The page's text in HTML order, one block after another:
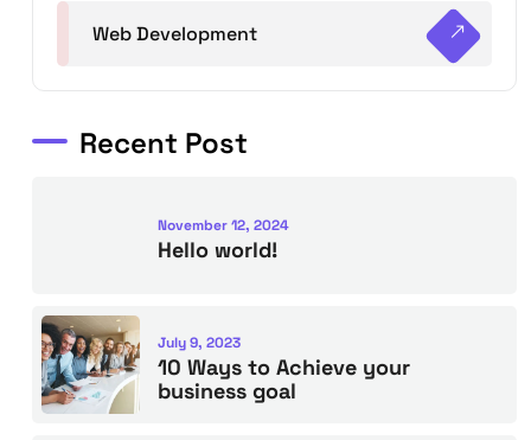
Web Development
Recent Post
November 12, 2024
Hello world!
July 9, 2023
10 Ways to Achieve your
business goal